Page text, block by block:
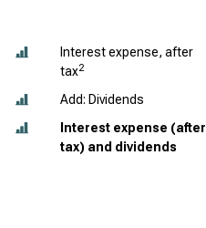
Interest expense, after
tax2
Add: Dividends
Interest expense (after
tax) and dividends